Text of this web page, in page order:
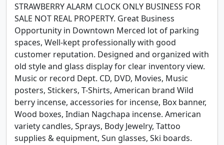
STRAWBERRY ALARM CLOCK ONLY BUSINESS FOR
SALE NOT REAL PROPERTY. Great Business
Opportunity in Downtown Merced lot of parking
spaces, Well-kept professionally with good
customer reputation. Designed and organized with
old style and glass display for clear inventory view.
Music or record Dept. CD, DVD, Movies, Music
posters, Stickers, T-Shirts, American brand Wild
berry incense, accessories for incense, Box banner,
Wood boxes, Indian Nagchapa incense. American
variety candles, Sprays, Body Jewelry, Tattoo
supplies & equipment, Sun glasses, Ski boards.